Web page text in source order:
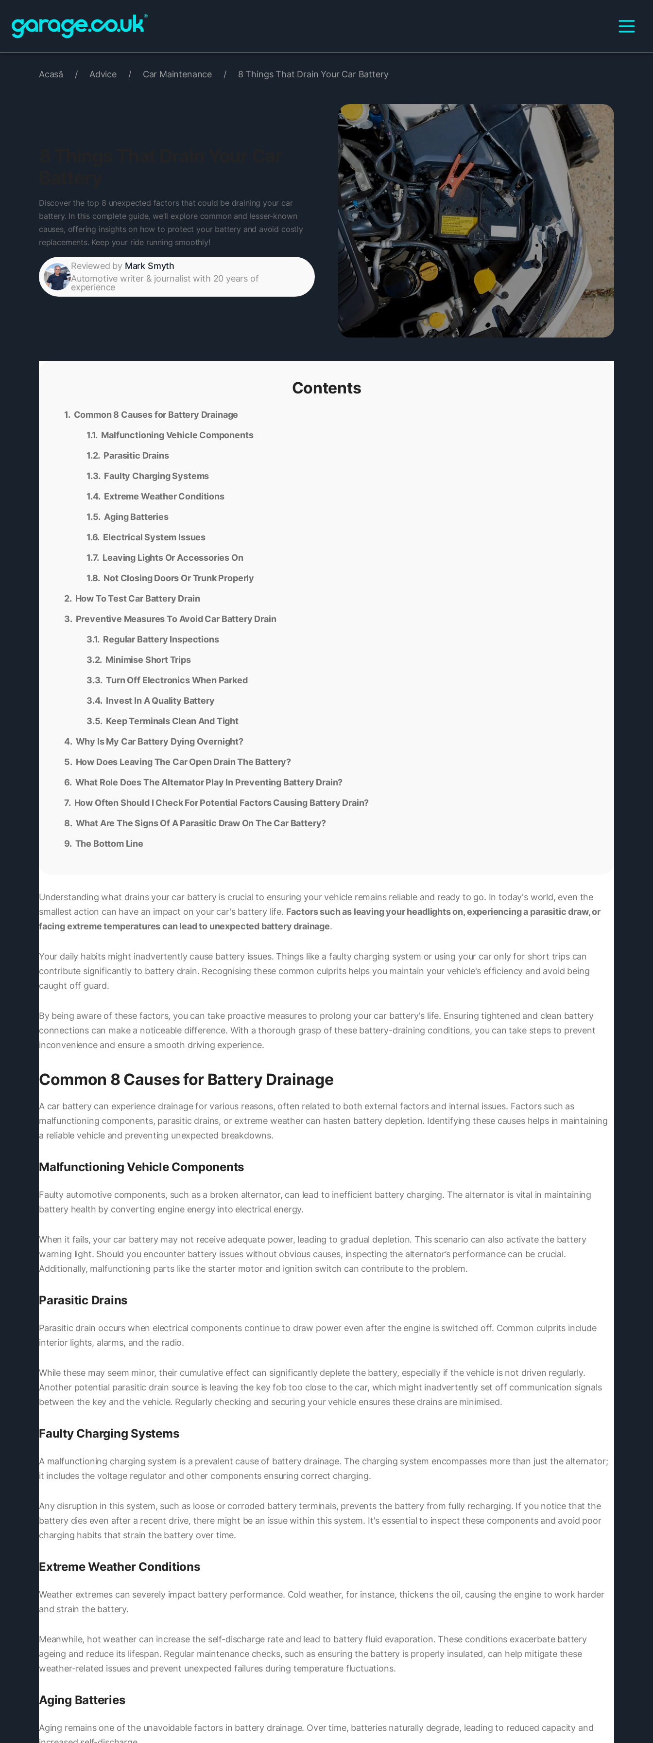
Acasă / Advice / Car Maintenance / 8 Things That Drain Your Car Battery
Discover the top 8 unexpected factors that could be draining your car
battery. In this complete guide, we’ll explore common and lesser-known
causes, offering insights on how to protect your battery and avoid costly
replacements. Keep your ride running smoothly!
Reviewed by Mark Smyth
Automotive writer & journalist with 20 years of
experience
Contents
Common 8 Causes for Battery Drainage
Malfunctioning Vehicle Components
Parasitic Drains
Faulty Charging Systems
Extreme Weather Conditions
Aging Batteries
Electrical System Issues
Leaving Lights Or Accessories On
Not Closing Doors Or Trunk Properly
How To Test Car Battery Drain
Preventive Measures To Avoid Car Battery Drain
Regular Battery Inspections
Minimise Short Trips
Turn Off Electronics When Parked
Invest In A Quality Battery
Keep Terminals Clean And Tight
Why Is My Car Battery Dying Overnight?
How Does Leaving The Car Open Drain The Battery?
What Role Does The Alternator Play In Preventing Battery Drain?
How Often Should I Check For Potential Factors Causing Battery Drain?
What Are The Signs Of A Parasitic Draw On The Car Battery?
The Bottom Line
Understanding what drains your car battery is crucial to ensuring your vehicle remains reliable and ready to go. In today's world, even the
smallest action can have an impact on your car's battery life. Factors such as leaving your headlights on, experiencing a parasitic draw, or
facing extreme temperatures can lead to unexpected battery drainage.
Your daily habits might inadvertently cause battery issues. Things like a faulty charging system or using your car only for short trips can
contribute significantly to battery drain. Recognising these common culprits helps you maintain your vehicle's efficiency and avoid being
caught off guard.
By being aware of these factors, you can take proactive measures to prolong your car battery's life. Ensuring tightened and clean battery
connections can make a noticeable difference. With a thorough grasp of these battery-draining conditions, you can take steps to prevent
inconvenience and ensure a smooth driving experience.
Common 8 Causes for Battery Drainage
A car battery can experience drainage for various reasons, often related to both external factors and internal issues. Factors such as
malfunctioning components, parasitic drains, or extreme weather can hasten battery depletion. Identifying these causes helps in maintaining
a reliable vehicle and preventing unexpected breakdowns.
Malfunctioning Vehicle Components
Faulty automotive components, such as a broken alternator, can lead to inefficient battery charging. The alternator is vital in maintaining
battery health by converting engine energy into electrical energy.
When it fails, your car battery may not receive adequate power, leading to gradual depletion. This scenario can also activate the battery
warning light. Should you encounter battery issues without obvious causes, inspecting the alternator’s performance can be crucial.
Additionally, malfunctioning parts like the starter motor and ignition switch can contribute to the problem.
Parasitic Drains
Parasitic drain occurs when electrical components continue to draw power even after the engine is switched off. Common culprits include
interior lights, alarms, and the radio.
While these may seem minor, their cumulative effect can significantly deplete the battery, especially if the vehicle is not driven regularly.
Another potential parasitic drain source is leaving the key fob too close to the car, which might inadvertently set off communication signals
between the key and the vehicle. Regularly checking and securing your vehicle ensures these drains are minimised.
Faulty Charging Systems
A malfunctioning charging system is a prevalent cause of battery drainage. The charging system encompasses more than just the alternator;
it includes the voltage regulator and other components ensuring correct charging.
Any disruption in this system, such as loose or corroded battery terminals, prevents the battery from fully recharging. If you notice that the
battery dies even after a recent drive, there might be an issue within this system. It's essential to inspect these components and avoid poor
charging habits that strain the battery over time.
Extreme Weather Conditions
Weather extremes can severely impact battery performance. Cold weather, for instance, thickens the oil, causing the engine to work harder
and strain the battery.
Meanwhile, hot weather can increase the self-discharge rate and lead to battery fluid evaporation. These conditions exacerbate battery
ageing and reduce its lifespan. Regular maintenance checks, such as ensuring the battery is properly insulated, can help mitigate these
weather-related issues and prevent unexpected failures during temperature fluctuations.
Aging Batteries
Aging remains one of the unavoidable factors in battery drainage. Over time, batteries naturally degrade, leading to reduced capacity and